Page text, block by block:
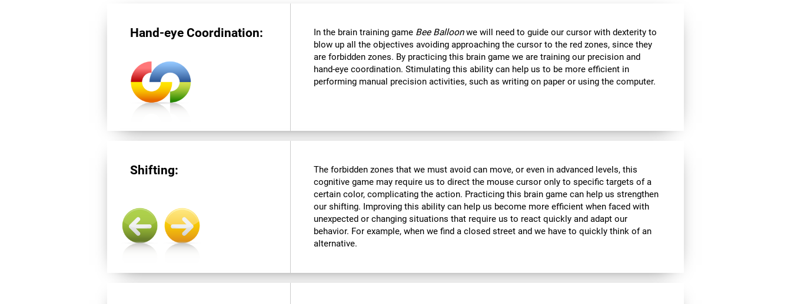
Hand-eye Coordination: In the brain training game Bee Balloonwe will need to guide our cursor with dexterity to
blow up all the objectives avoiding approaching the cursor to the red zones, since they
are forbidden zones. By practicing this brain game we are training our precision and
hand-eye coordination. Stimulating this ability can help us to be more efficient in
performing manual precision activities, such as writing on paper or using the computer.
Shifting:
The forbidden zones that we must avoid can move, or even in advanced levels, this
cognitive game may require us to direct the mouse cursor only to specific targets of a
certain color, complicating the action. Practicing this brain game can help us strengthen
our shifting. Improving this ability can help us become more efficient when faced with
unexpected or changing situations that require us to react quickly and adapt our
behavior. For example, when we find a closed street and we have to quickly think of an
alternative.